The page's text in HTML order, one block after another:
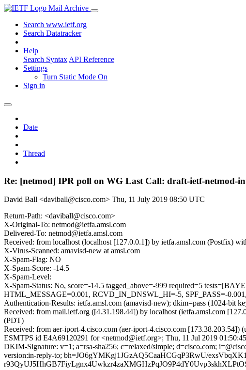
Mail Archive
Search www.ietf.org
Search Datatracker
Help
Search Syntax API Reference
Settings
Turn Static Mode On
Sign in
Date
Thread
Re: [netmod] IPR poll on WG Last Call: draft-ietf-netmod-
David Ball <daviball@cisco.com> Thu, 11 July 2019 08:50 UTC
Return-Path: <daviball@cisco.com>
X-Original-To: netmod@ietfa.amsl.com
Delivered-To: netmod@ietfa.amsl.com
Received: from localhost (localhost [127.0.0.1]) by ietfa.amsl.com (Postfix)
X-Virus-Scanned: amavisd-new at amsl.com
X-Spam-Flag: NO
X-Spam-Score: -14.5
X-Spam-Level:
X-Spam-Status: No, score=-14.5 tagged_above=-999 required=5
HTML_MESSAGE=0.001, RCVD_IN_DNSWL_HI=-5, SPF_PASS=-
Authentication-Results: ietfa.amsl.com (amavisd-new); dkim=pass (1024-bit
Received: from mail.ietf.org ([4.31.198.44]) by localhost (ietfa.amsl.com
(PDT)
Received: from aer-iport-4.cisco.com (aer-iport-4.cisco.com
ESMTPS id E4A69120291 for <netmod@ietf.org>; Thu, 11 Jul 2019
DKIM-Signature: v=1; a=rsa-sha256; c=relaxed/simple; d=cisco.com;
version:in-reply-to; bh=JO6gYMKgj1JGzAQ5CaaHCGqP3RwU/